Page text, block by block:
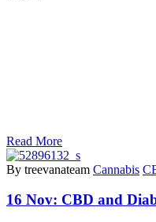
Read More
By treevanateam Cannabis
16 Nov: CBD and